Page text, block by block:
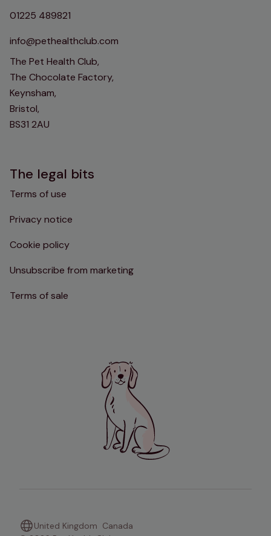
01225 489821
info@pethealthclub.com
The Pet Health Club,
The Chocolate Factory,
Keynsham,
Bristol,
BS31 2AU
The legal bits
Terms of use
Privacy notice
Cookie policy
Unsubscribe from marketing
Terms of sale
United Kingdom Canada